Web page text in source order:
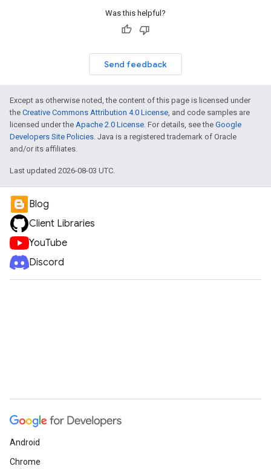
Was this helpful?
Send feedback
Except as otherwise noted, the content of this page is licensed under
the Creative Commons Attribution 4.0 License, and code samples are
licensed under the Apache 2.0 License. For details, see the Google
Developers Site Policies. Java is a registered trademark of Oracle
and/or its affiliates.
Last updated 2026-08-03 UTC.
Blog
Client Libraries
YouTube
Discord
Android
Chrome